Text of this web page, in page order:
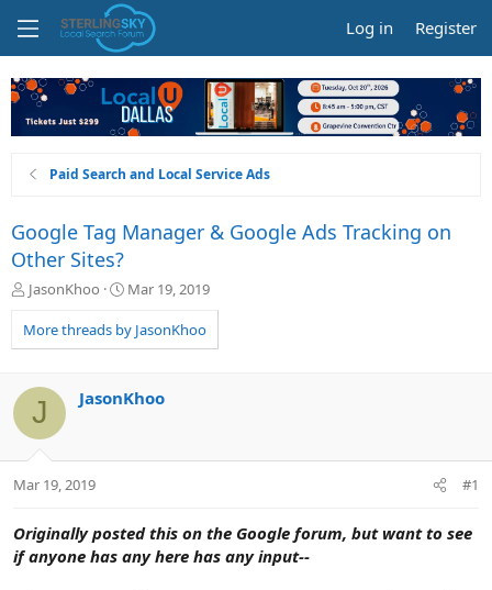
Log in Register
Paid Search and Local Service Ads
Google Tag Manager & Google Ads Tracking on
Other Sites?
T
r
e
d
a
t
JasonKhoo
S
a
r
a
Mar 19, 2019
More threads by JasonKhoo
J JasonKhoo
Mar 19, 2019 #1
Originally posted this on the Google forum, but want to see
if anyone has any here has any input--